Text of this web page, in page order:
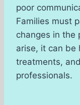
poor
Families must
changes in the
arise, it can be
treatments,
professionals.